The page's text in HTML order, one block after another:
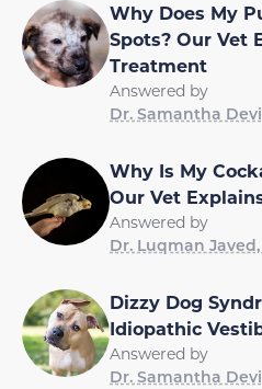
Why Does My
Spots? Our Vet
Treatment
Answered by
Dr. Samantha
Why Is My
Our Vet
Answered by
Dr. Luqman
Dizzy Dog
Idiopathic
Answered by
Dr. Samantha